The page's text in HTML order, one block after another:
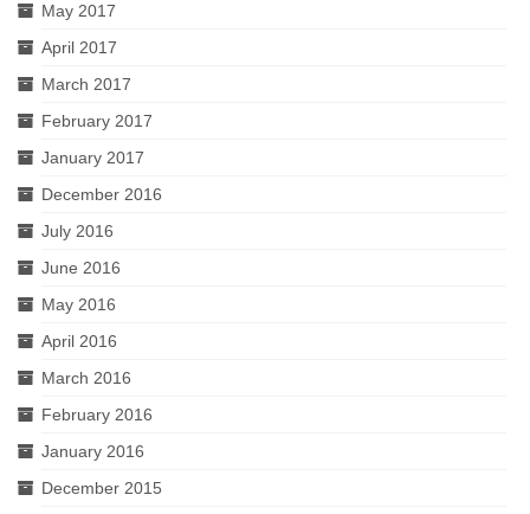
May 2017
April 2017
March 2017
February 2017
January 2017
December 2016
July 2016
June 2016
May 2016
April 2016
March 2016
February 2016
January 2016
December 2015